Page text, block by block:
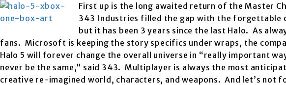
First up is the long awaited return of the Master
343 Industries filled the gap with the forgettable
but it has been 3 years since the last Halo. As
fans. Microsoft is keeping the story specifics under wraps, the
Halo 5 will forever change the overall universe in “really important
never be the same,” said 343. Multiplayer is always the most
creative re-imagined world, characters, and weapons. And let’s not